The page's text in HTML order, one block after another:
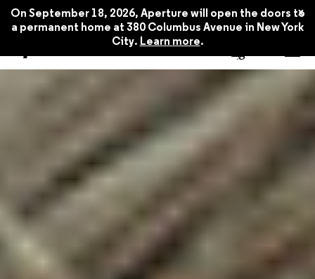
On September 18, 2026, Aperture will open the doors to
a permanent home at 380 Columbus Avenue in New York
City. Learn more.
x